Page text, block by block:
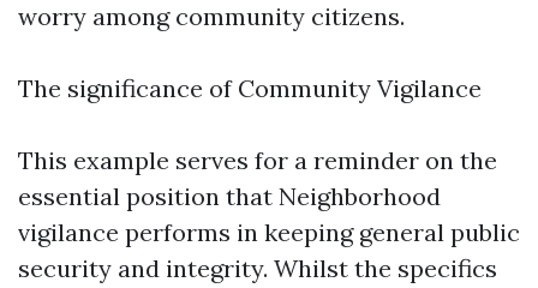
worry among community citizens.
The significance of Community Vigilance
This example serves for a reminder on the
essential position that Neighborhood
vigilance performs in keeping general public
security and integrity. Whilst the specifics